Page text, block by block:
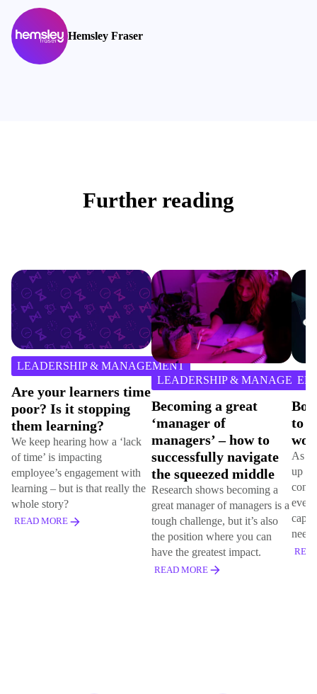
Hemsley Fraser
Further reading
& MANAGEMENT
2min
read
your learners time
Is it stopping
learning?
hearing how a ‘lack
is impacting
engagement with
– but is that really the
story?
MORE
LEADERSHIP & MANAGEMENT
2
Becoming a great
‘manager of
managers’ – how to
successfully navigate
the squeezed middle
Research shows becoming a
great manager of managers is a
tough challenge, but it’s also
the position where you can
have the greatest impact.
READ MORE
to
world
As
up key
ever.
needs.
READ